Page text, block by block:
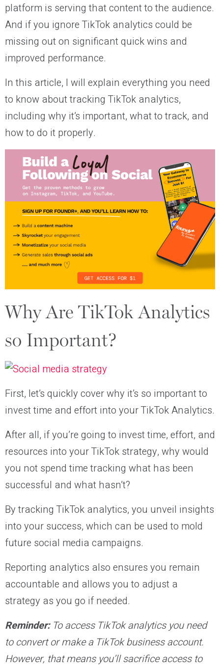
platform is serving that content to the audience.
And if you ignore TikTok analytics could be
missing out on significant quick wins and
improved performance.
In this article, I will explain everything you need
to know about tracking TikTok analytics,
including why it’s important, what to track, and
how to do it properly.
Why Are TikTok Analytics
so Important?
First, let’s quickly cover why it’s so important to
invest time and effort into your TikTok Analytics.
After all, if you’re going to invest time, effort, and
resources into your TikTok strategy, why would
you not spend time tracking what has been
successful and what hasn’t?
By tracking TikTok analytics, you unveil insights
into your success, which can be used to mold
future social media campaigns.
Reporting analytics also ensures you remain
accountable and allows you to adjust a
strategy as you go if needed.
Reminder:To access TikTok analytics you need
to convert or make a TikTok business account.
However, that means you’ll sacrifice access to